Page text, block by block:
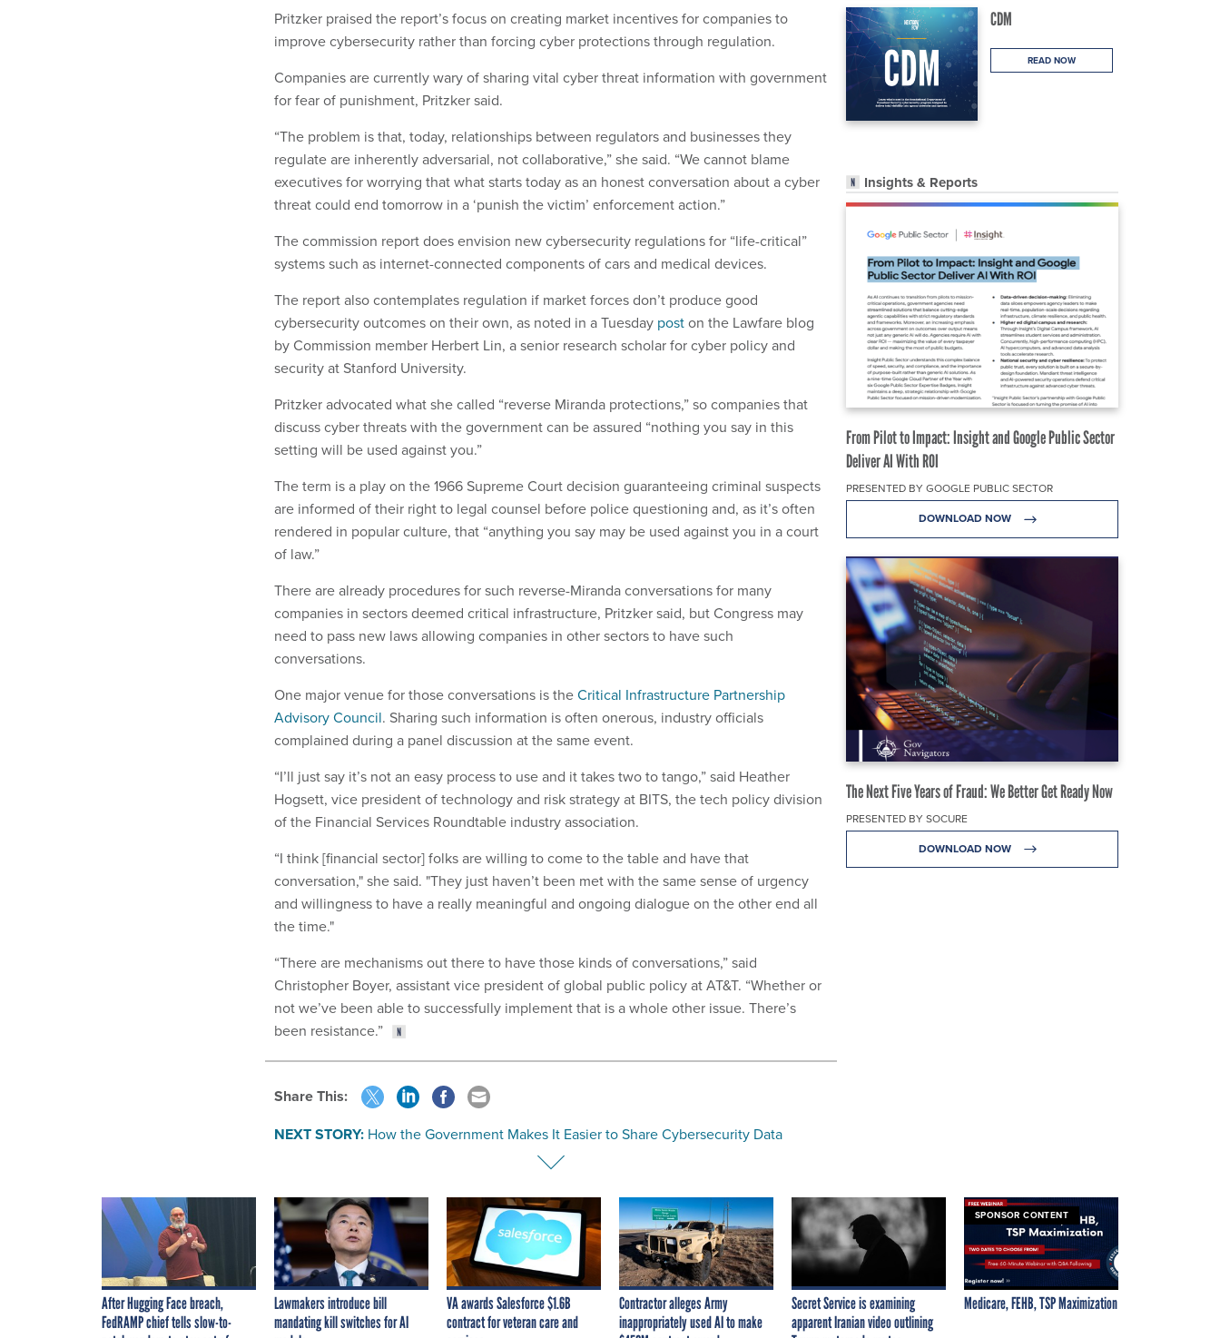
CDM
READ NOW
Insights & Reports
From Pilot to Impact: Insight and Google Public Sector
Deliver AI With ROI
PRESENTED BY GOOGLE PUBLIC SECTOR
DOWNLOAD NOW
The Next Five Years of Fraud: We Better Get Ready Now
PRESENTED BY SOCURE
DOWNLOAD NOW
Pritzker praised the report’s focus on creating market incentives for companies to
improve cybersecurity rather than forcing cyber protections through regulation.
Companies are currently wary of sharing vital cyber threat information with government
for fear of punishment, Pritzker said.
“The problem is that, today, relationships between regulators and businesses they
regulate are inherently adversarial, not collaborative,” she said. “We cannot blame
executives for worrying that what starts today as an honest conversation about a cyber
threat could end tomorrow in a ‘punish the victim’ enforcement action.”
The commission report does envision new cybersecurity regulations for “life-critical”
systems such as internet-connected components of cars and medical devices.
The report also contemplates regulation if market forces don’t produce good
cybersecurity outcomes on their own, as noted in a Tuesday poston the Lawfare blog
by Commission member Herbert Lin, a senior research scholar for cyber policy and
security at Stanford University.
Pritzker advocated what she called “reverse Miranda protections,” so companies that
discuss cyber threats with the government can be assured “nothing you say in this
setting will be used against you.”
The term is a play on the 1966 Supreme Court decision guaranteeing criminal suspects
are informed of their right to legal counsel before police questioning and, as it’s often
rendered in popular culture, that “anything you say may be used against you in a court
of law.”
There are already procedures for such reverse-Miranda conversations for many
companies in sectors deemed critical infrastructure, Pritzker said, but Congress may
need to pass new laws allowing companies in other sectors to have such
conversations.
One major venue for those conversations is theCritical Infrastructure Partnership
Advisory Council. Sharing such information is often onerous, industry officials
complained during a panel discussion at the same event.
“I’ll just say it’s not an easy process to use and it takes two to tango,” said Heather
Hogsett, vice president of technology and risk strategy at BITS, the tech policy division
of the Financial Services Roundtable industry association.
“I think [financial sector] folks are willing to come to the table and have that
conversation," she said. "They just haven’t been met with the same sense of urgency
and willingness to have a really meaningful and ongoing dialogue on the other end all
the time."
“There are mechanisms out there to have those kinds of conversations,” said
Christopher Boyer, assistant vice president of global public policy at AT&T. “Whether or
not we’ve been able to successfully implement that is a whole other issue. There’s
been resistance.”
Share This:
NEXT STORY: How the Government Makes It Easier to Share Cybersecurity Data
After Hugging Face breach,
FedRAMP chief tells slow-to-
Lawmakers introduce bill
mandating kill switches for AI
VA awards Salesforce $1.6B
contract for veteran care and
Contractor alleges Army
inappropriately used AI to make
Secret Service is examining
apparent Iranian video outlining
SPONSOR CONTENT
Medicare, FEHB, TSP Maximization